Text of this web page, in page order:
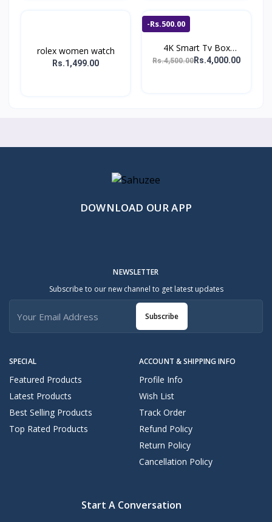
rolex women watch
Rs.1,499.00
-Rs.500.00
4K Smart Tv Box
Android...
Rs.4,500.00 Rs.4,000.00
DOWNLOAD OUR APP
SPECIAL
Featured Products
Latest Products
Best Selling Products
Top Rated Products
ACCOUNT & SHIPPING INFO
Profile Info
Wish List
Track Order
Refund Policy
Return Policy
Cancellation Policy
NEWSLETTER
Subscribe to our new channel to get latest updates
Subscribe
Start A Conversation